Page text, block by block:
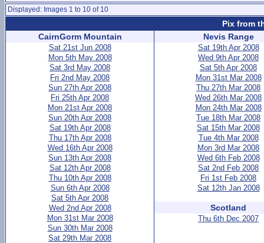
Displayed: Images 1 to 10 of 10
Pix from
CairnGorm Mountain
Sat 21st Jun 2008
Mon 5th May 2008
Sat 3rd May 2008
Fri 2nd May 2008
Sun 27th Apr 2008
Fri 25th Apr 2008
Mon 21st Apr 2008
Sun 20th Apr 2008
Sat 19th Apr 2008
Thu 17th Apr 2008
Wed 16th Apr 2008
Sun 13th Apr 2008
Sat 12th Apr 2008
Thu 10th Apr 2008
Sun 6th Apr 2008
Sat 5th Apr 2008
Wed 2nd Apr 2008
Mon 31st Mar 2008
Sun 30th Mar 2008
Sat 29th Mar 2008
Nevis Range
Sat 19th Apr 2008
Wed 9th Apr 2008
Sat 5th Apr 2008
Mon 31st Mar 2008
Thu 27th Mar 2008
Wed 26th Mar 2008
Mon 24th Mar 2008
Tue 18th Mar 2008
Sat 15th Mar 2008
Tue 4th Mar 2008
Mon 3rd Mar 2008
Wed 6th Feb 2008
Sat 2nd Feb 2008
Fri 1st Feb 2008
Sat 12th Jan 2008
Scotland
Thu 6th Dec 2007